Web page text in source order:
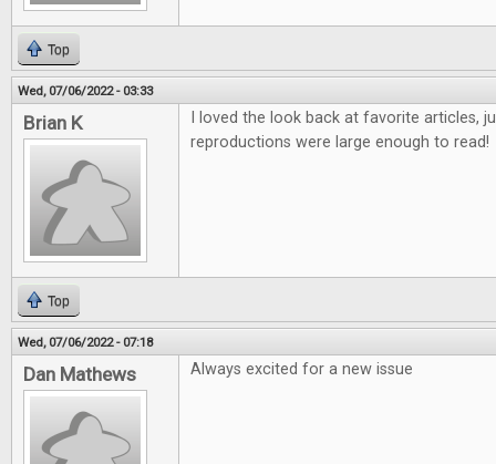
Top
Wed, 07/06/2022 - 03:33
Brian K
I loved the look back at favorite articles,
reproductions were large enough to read!
Top
Wed, 07/06/2022 - 07:18
Dan Mathews Always excited for a new issue